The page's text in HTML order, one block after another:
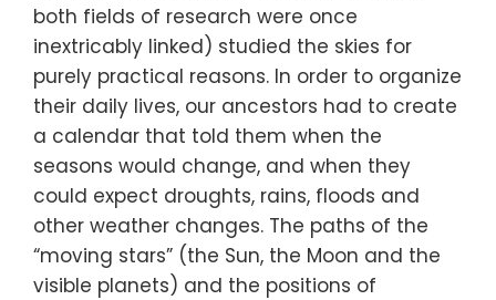
both fields of research were once
inextricably linked) studied the skies for
purely practical reasons. In order to organize
their daily lives, our ancestors had to create
a calendar that told them when the
seasons would change, and when they
could expect droughts, rains, floods and
other weather changes. The paths of the
“moving stars” (the Sun, the Moon and the
visible planets) and the positions of